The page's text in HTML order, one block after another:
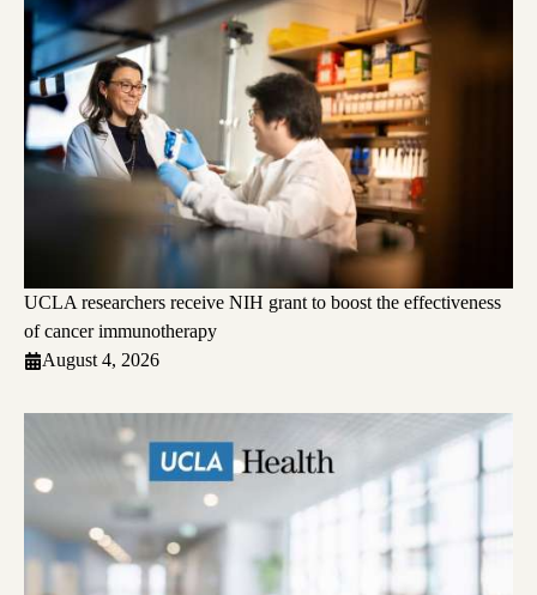
UCLA researchers receive NIH grant to boost the effectiveness
of cancer immunotherapy
August 4, 2026